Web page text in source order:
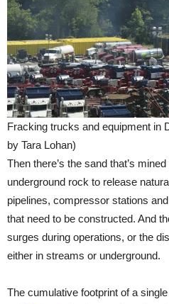
Fracking trucks and equipment in
by Tara Lohan)
Then there’s the sand that’s
underground rock to release
pipelines, compressor stations
that need to be constructed. And
surges during operations, or the
either in streams or underground.
The cumulative footprint of a